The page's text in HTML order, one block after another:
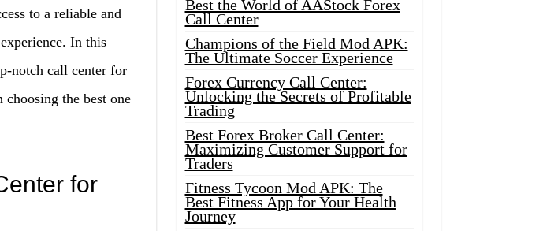
to a reliable and
In this
notch call center for
the best one
for
Best the World of AAStock Forex
Call Center
Champions of the Field Mod APK:
The Ultimate Soccer Experience
Forex Currency Call Center:
Unlocking the Secrets of Profitable
Trading
Best Forex Broker Call Center:
Maximizing Customer Support for
Traders
Fitness Tycoon Mod APK: The
Best Fitness App for Your Health
Journey